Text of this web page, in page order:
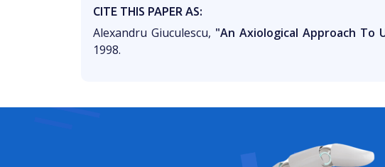
CITE THIS PAPER AS:
Alexandru Giuculescu, "An Axiological Approach To
1998.